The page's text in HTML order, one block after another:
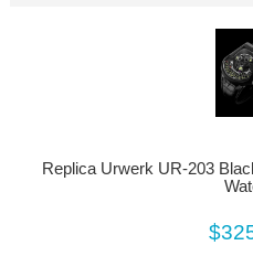
Replica Urwerk UR-203